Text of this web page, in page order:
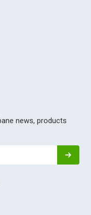
news, products